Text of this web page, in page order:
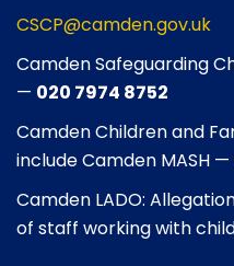
CSCP@camden.gov.uk
Camden Safeguarding
— 020 7974 8752
Camden Children and
include Camden MASH —
Camden LADO:
of staff working with